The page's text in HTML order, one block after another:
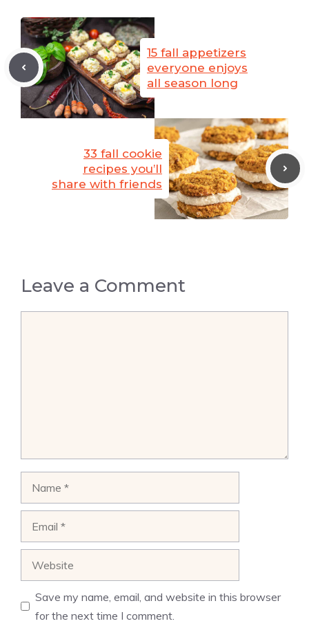
15 fall appetizers
everyone enjoys
all season long
33 fall cookie
recipes you’ll
share with friends
Leave a Comment
Save my name, email, and website in this browser
for the next time I comment.